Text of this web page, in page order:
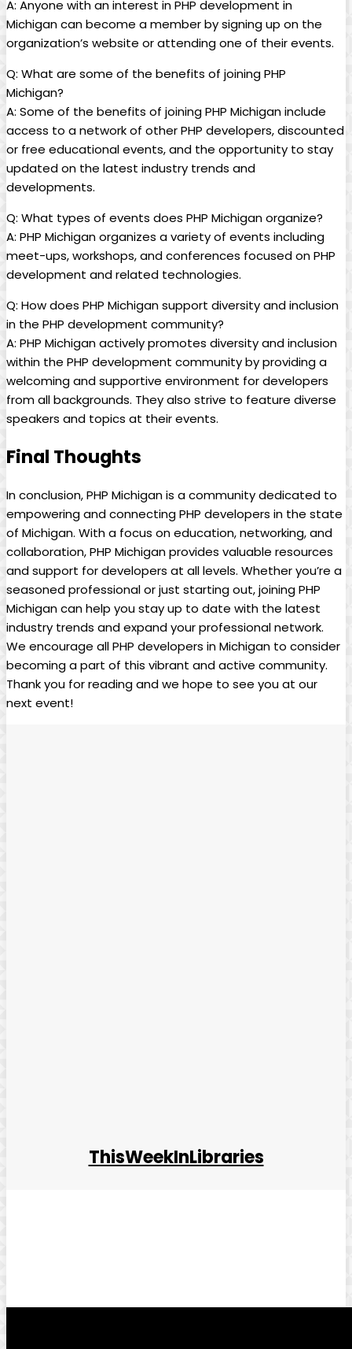
A: Anyone with an interest in PHP development in
Michigan can become a member by signing up on the
organization’s website or attending one of their events.
Q: What are some of the benefits of joining PHP
Michigan?
A: Some of the benefits of joining PHP Michigan include
access to a network of other PHP developers, discounted
or free educational events, and the opportunity to stay
updated on the latest industry trends and
developments.
Q: What types of events does PHP Michigan organize?
A: PHP Michigan organizes a variety of events including
meet-ups, workshops, and conferences focused on PHP
development and related technologies.
Q: How does PHP Michigan support diversity and inclusion
in the PHP development community?
A: PHP Michigan actively promotes diversity and inclusion
within the PHP development community by providing a
welcoming and supportive environment for developers
from all backgrounds. They also strive to feature diverse
speakers and topics at their events.
Final Thoughts
In conclusion, PHP Michigan is a community dedicated to
empowering and connecting PHP developers in the state
of Michigan. With a focus on education, networking, and
collaboration, PHP Michigan provides valuable resources
and support for developers at all levels. Whether you’re a
seasoned professional or just starting out, joining PHP
Michigan can help you stay up to date with the latest
industry trends and expand your professional network.
We encourage all PHP developers in Michigan to consider
becoming a part of this vibrant and active community.
Thank you for reading and we hope to see you at our
next event!
ThisWeekInLibraries